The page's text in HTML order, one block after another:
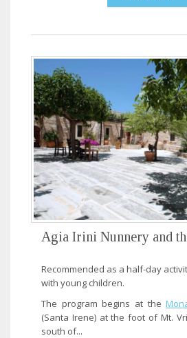
Agia Irini Nunnery and
Recommended as a half-day
with young children.
The program begins at the
(Santa Irene) at the foot of Mt.
south of...